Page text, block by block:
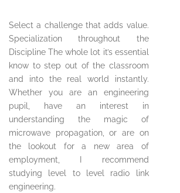
Select a challenge that adds value.
Specialization throughout the
Discipline The whole lot it’s essential
know to step out of the classroom
and into the real world instantly.
Whether you are an engineering
pupil, have an interest in
understanding the magic of
microwave propagation, or are on
the lookout for a new area of
employment, I recommend
studying level to level radio link
engineering.